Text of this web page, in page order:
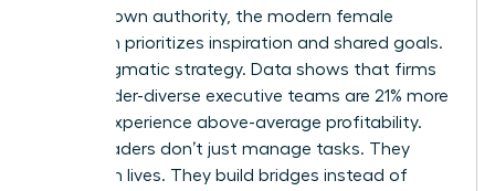
on top-down authority, the modern female
approach prioritizes inspiration and shared goals.
It’s a pragmatic strategy. Data shows that firms
with gender-diverse executive teams are 21% more
likely to experience above-average profitability.
These leaders don’t just manage tasks. They
transform lives. They build bridges instead of